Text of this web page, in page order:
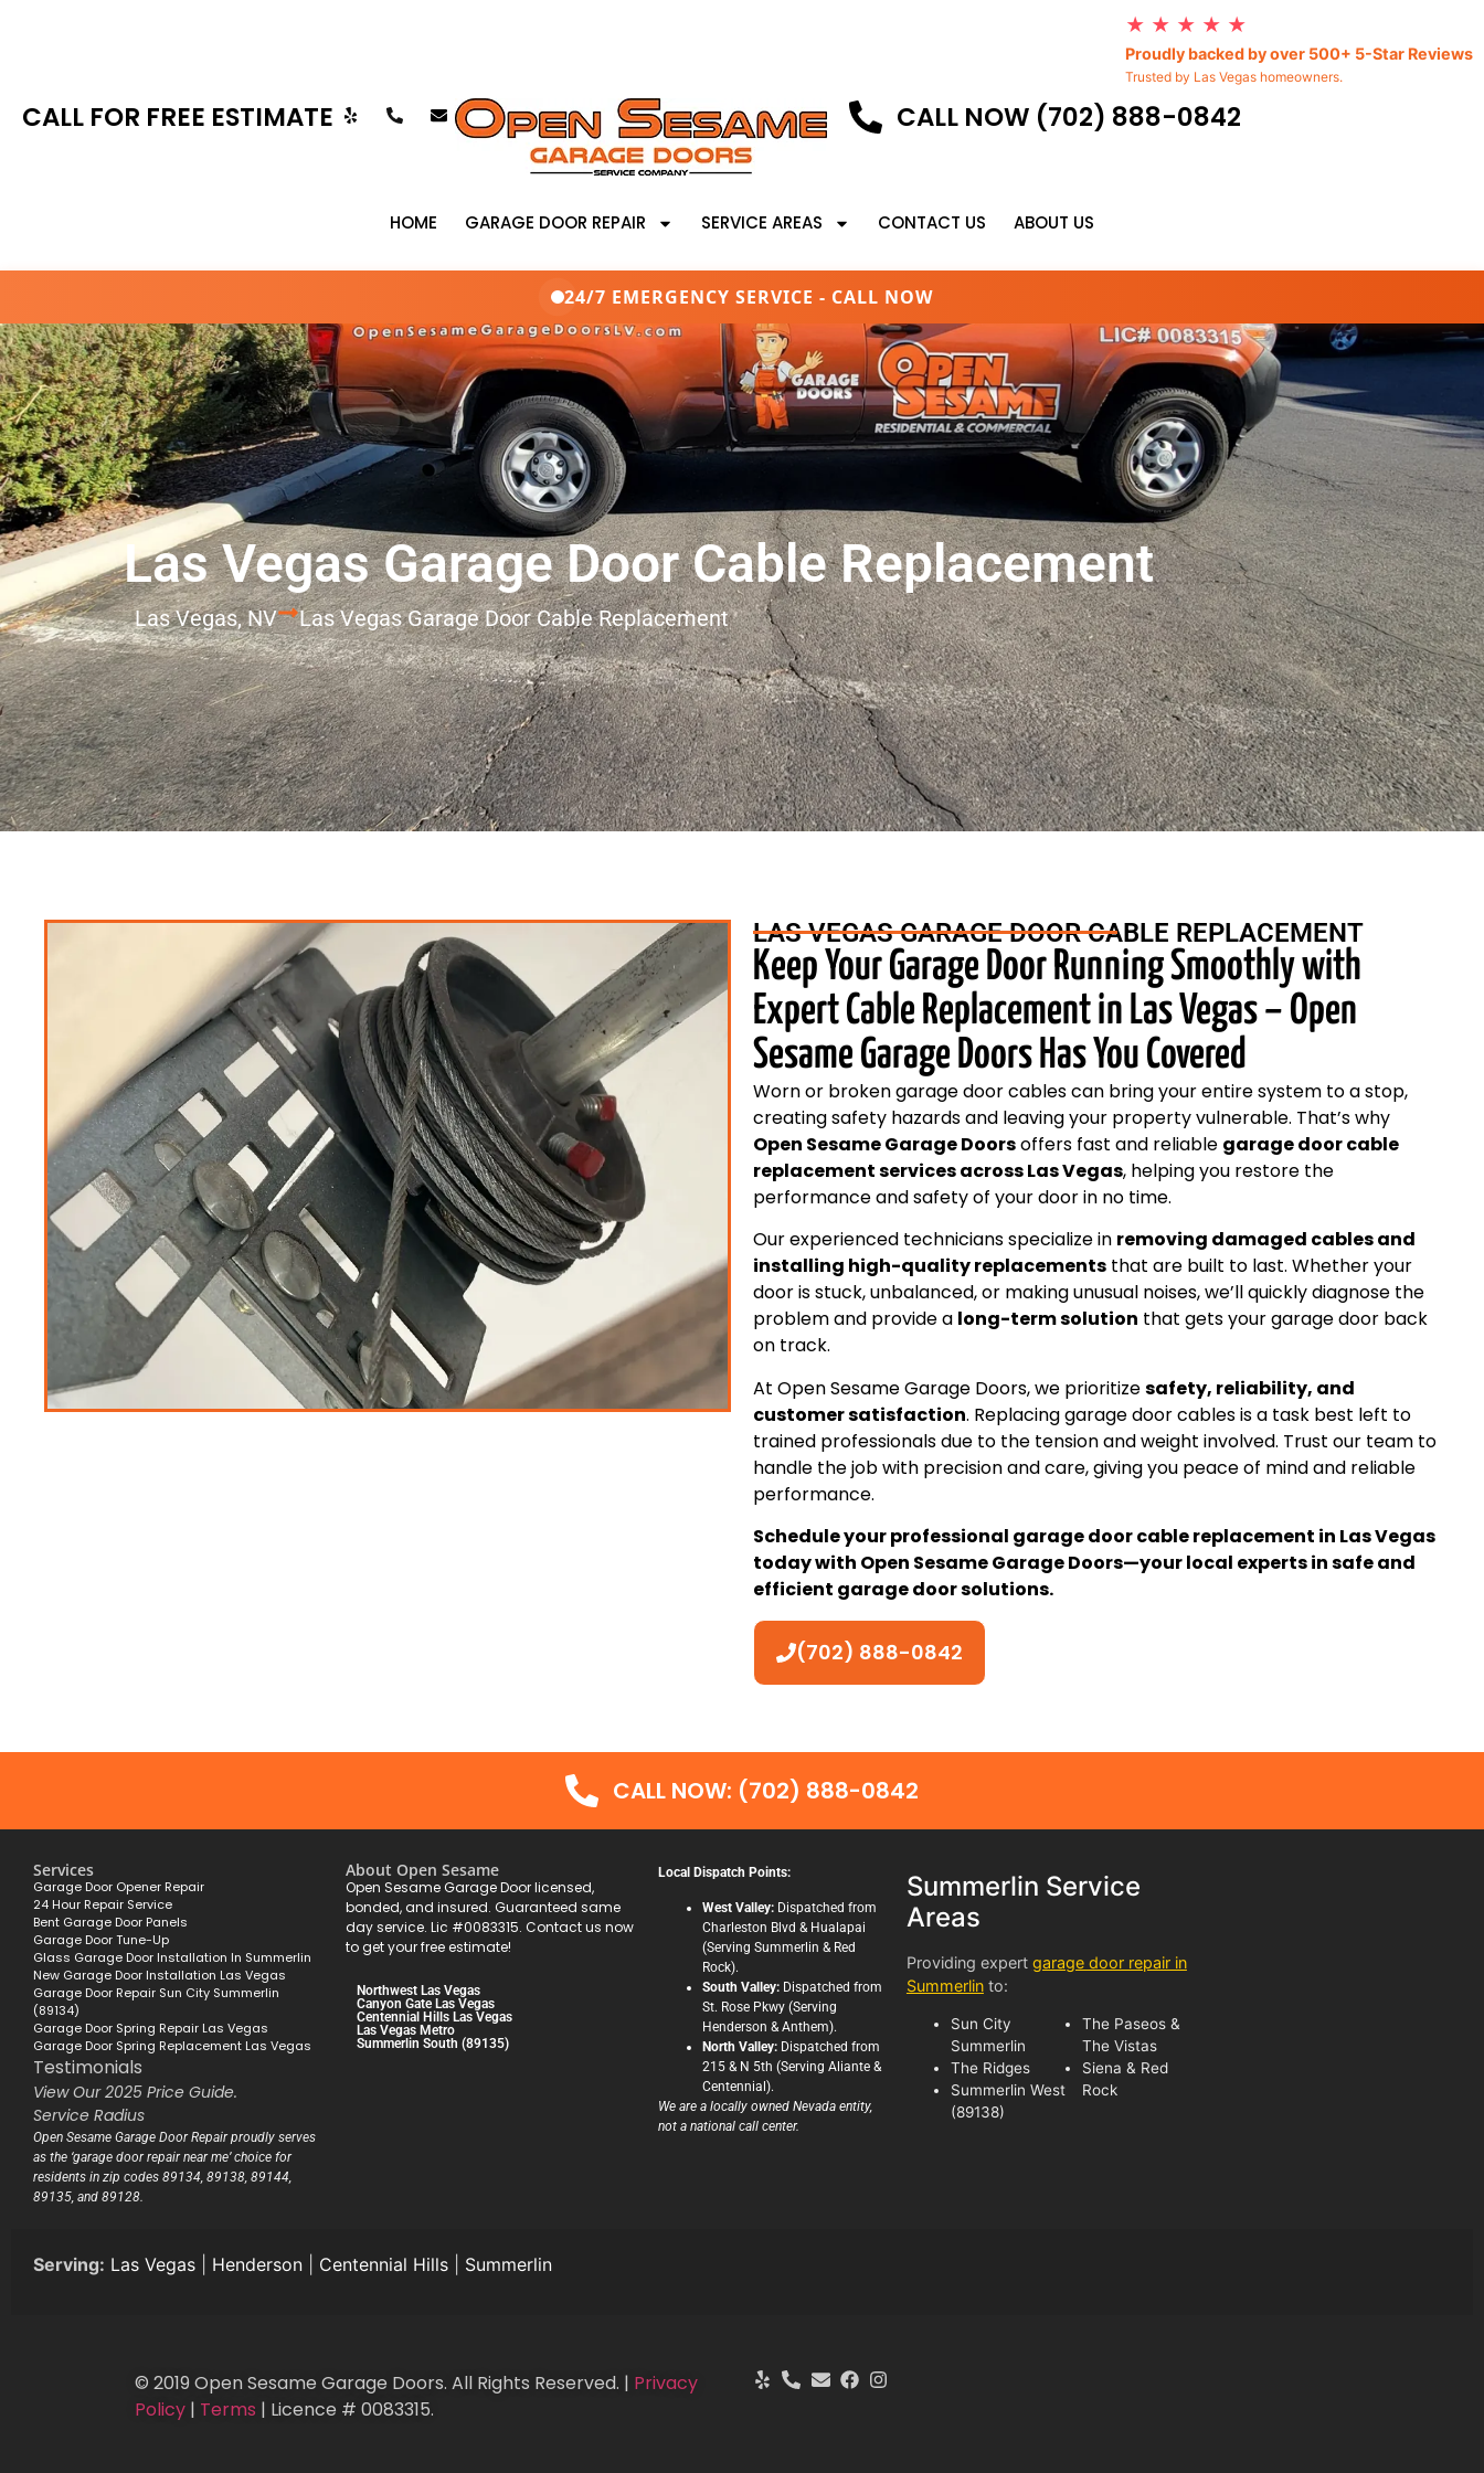
★ ★ ★ ★ ★
Proudly backed by over 500+ 5-Star Reviews
Trusted by Las Vegas homeowners.
CALL FOR FREE ESTIMATE CALL NOW (702) 888-0842
HOME GARAGE DOOR REPAIR SERVICE AREAS CONTACT US ABOUT US
24/7 EMERGENCY SERVICE - CALL NOW
Las Vegas Garage Door Cable Replacement
Las Vegas, NV Las Vegas Garage Door Cable Replacement
LAS VEGAS GARAGE DOOR CABLE REPLACEMENT
Keep Your Garage Door Running Smoothly with
Expert Cable Replacement in Las Vegas – Open
Sesame Garage Doors Has You Covered
Worn or broken garage door cables can bring your entire system to a stop,
creating safety hazards and leaving your property vulnerable. That’s why
Open Sesame Garage Doorsoffers fast and reliable garage door cable
replacement services across Las Vegas, helping you restore the
performance and safety of your door in no time.
Our experienced technicians specialize in removing damaged cables and
installing high-quality replacements that are built to last. Whether your
door is stuck, unbalanced, or making unusual noises, we’ll quickly diagnose the
problem and provide a long-term solution that gets your garage door back
on track.
At Open Sesame Garage Doors, we prioritizesafety, reliability, and
customer satisfaction. Replacing garage door cables is a task best left to
trained professionals due to the tension and weight involved. Trust our team to
handle the job with precision and care, giving you peace of mind and reliable
performance.
Schedule your professional garage door cable replacement in Las Vegas
today with Open Sesame Garage Doors—your local experts in safe and
efficient garage door solutions.
(702) 888-0842
CALL NOW: (702) 888-0842
Services
Garage Door Opener Repair
24 Hour Repair Service
Bent Garage Door Panels
Garage Door Tune-Up
Glass Garage Door Installation In Summerlin
New Garage Door Installation Las Vegas
Garage Door Repair Sun City Summerlin
(89134)
Garage Door Spring Repair Las Vegas
Garage Door Spring Replacement Las Vegas
Testimonials
View Our 2025 Price Guide.
Service Radius
Open Sesame Garage Door Repair proudly serves
as the ‘garage door repair near me’ choice for
residents in zip codes 89134, 89138, 89144,
89135, and 89128.
About Open Sesame
Open Sesame Garage Door licensed,
bonded, and insured. Guaranteed same
day service. Lic #0083315. Contact us now
to get your free estimate!
Northwest Las Vegas
Canyon Gate Las Vegas
Centennial Hills Las Vegas
Las Vegas Metro
Summerlin South (89135)
Local Dispatch Points:
West Valley:Dispatched from
Charleston Blvd & Hualapai
(Serving Summerlin & Red
Rock).
South Valley:Dispatched from
St. Rose Pkwy (Serving
Henderson & Anthem).
North Valley:Dispatched from
215 & N 5th (Serving Aliante &
Centennial).
We are a locally owned Nevada entity,
not a national call center.
Summerlin Service
Areas
Providing expert garage door repair in
Summerlinto:
Sun City
Summerlin
The Ridges
Summerlin West
(89138)
The Paseos &
The Vistas
Siena & Red
Rock
Serving: Las Vegas Henderson Centennial Hills Summerlin
© 2019 Open Sesame Garage Doors. All Rights Reserved. | Privacy
Policy | Terms | Licence # 0083315.